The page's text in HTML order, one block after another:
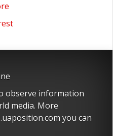
observe information
media. More
you can